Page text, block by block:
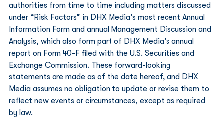
authorities from time to time including matters discussed
under “Risk Factors” in DHX Media’s most recent Annual
Information Form and annual Management Discussion and
Analysis, which also form part of DHX Media’s annual
report on Form 40-F filed with the U.S. Securities and
Exchange Commission. These forward-looking
statements are made as of the date hereof, and DHX
Media assumes no obligation to update or revise them to
reflect new events or circumstances, except as required
by law.